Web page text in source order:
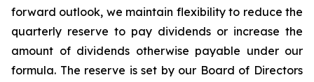
forward outlook, we maintain flexibility to reduce the
quarterly reserve to pay dividends or increase the
amount of dividends otherwise payable under our
formula. The reserve is set by our Board of Directors